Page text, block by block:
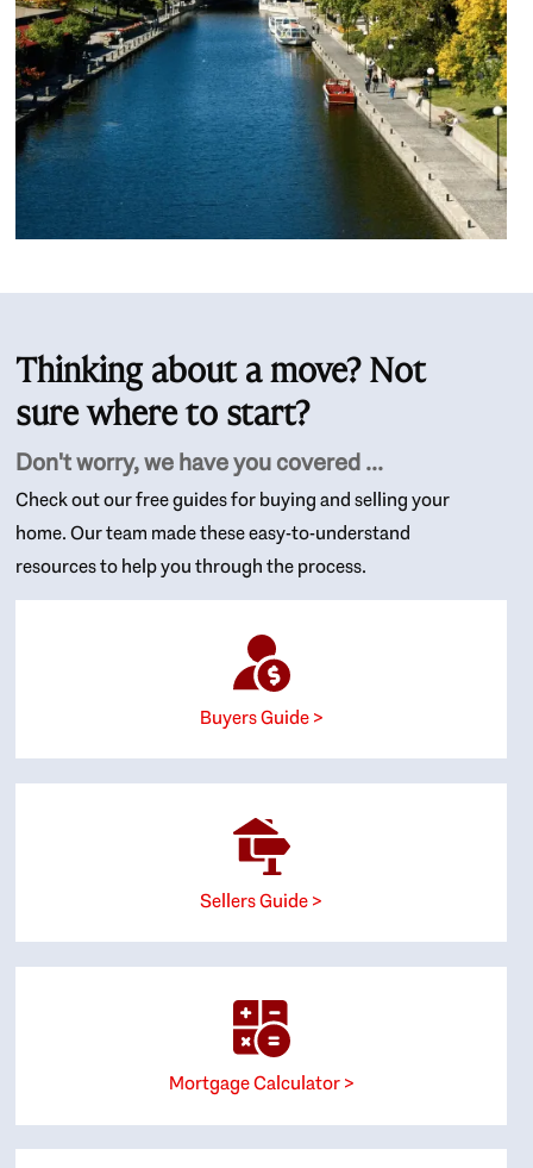
Thinking about a move? Not
sure where to start?
Don't worry, we have you covered ...
Check out our free guides for buying and selling your
home. Our team made these easy-to-understand
resources to help you through the process.
Buyers Guide >
Sellers Guide >
Mortgage Calculator >